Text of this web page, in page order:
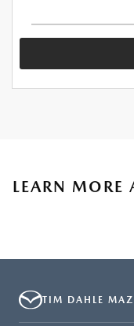
LEARN MORE
TIM DAHLE